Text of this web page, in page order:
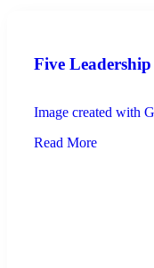
Five
Image created with
Read More